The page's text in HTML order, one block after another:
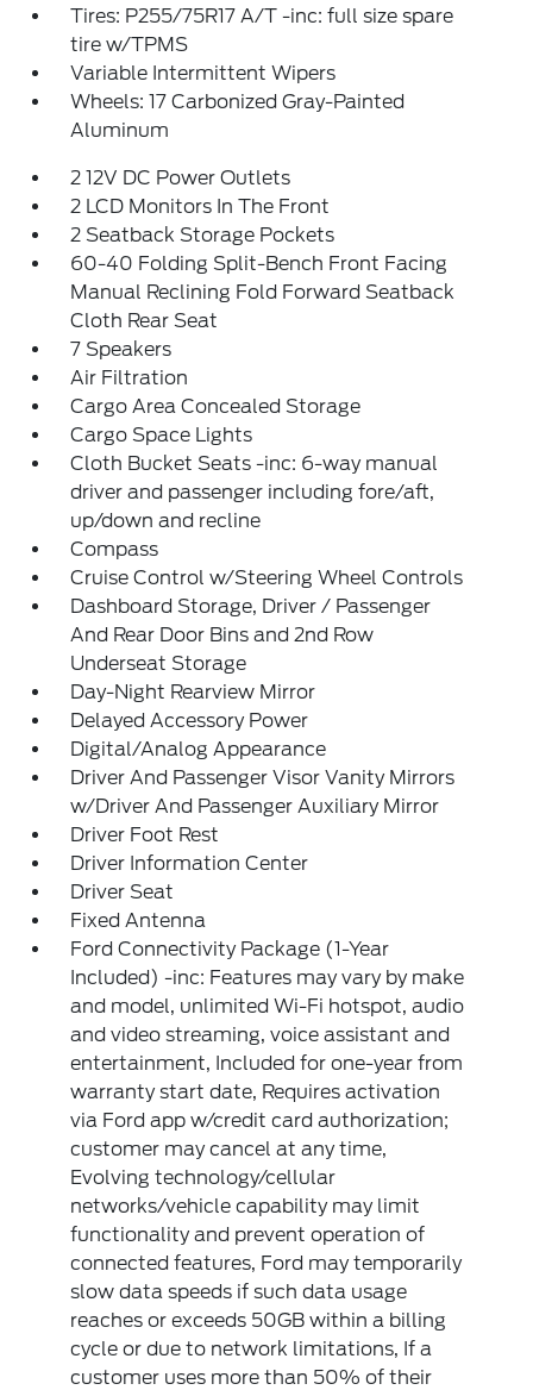
Tires: P255/75R17 A/T -inc: full size spare
tire w/TPMS
Variable Intermittent Wipers
Wheels: 17 Carbonized Gray-Painted
Aluminum
2 12V DC Power Outlets
2 LCD Monitors In The Front
2 Seatback Storage Pockets
60-40 Folding Split-Bench Front Facing
Manual Reclining Fold Forward Seatback
Cloth Rear Seat
7 Speakers
Air Filtration
Cargo Area Concealed Storage
Cargo Space Lights
Cloth Bucket Seats -inc: 6-way manual
driver and passenger including fore/aft,
up/down and recline
Compass
Cruise Control w/Steering Wheel Controls
Dashboard Storage, Driver / Passenger
And Rear Door Bins and 2nd Row
Underseat Storage
Day-Night Rearview Mirror
Delayed Accessory Power
Digital/Analog Appearance
Driver And Passenger Visor Vanity Mirrors
w/Driver And Passenger Auxiliary Mirror
Driver Foot Rest
Driver Information Center
Driver Seat
Fixed Antenna
Ford Connectivity Package (1-Year
Included) -inc: Features may vary by make
and model, unlimited Wi-Fi hotspot, audio
and video streaming, voice assistant and
entertainment, Included for one-year from
warranty start date, Requires activation
via Ford app w/credit card authorization;
customer may cancel at any time,
Evolving technology/cellular
networks/vehicle capability may limit
functionality and prevent operation of
connected features, Ford may temporarily
slow data speeds if such data usage
reaches or exceeds 50GB within a billing
cycle or due to network limitations, If a
customer uses more than 50% of their